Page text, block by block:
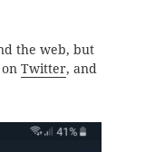
the web, but
Twitter, and